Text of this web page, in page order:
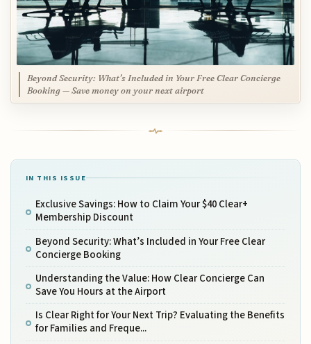
Beyond Security: What’s Included in Your Free Clear Concierge
Booking — Save money on your next airport
IN THIS ISSUE
Exclusive Savings: How to Claim Your $40 Clear+
Membership Discount
Beyond Security: What’s Included in Your Free Clear
Concierge Booking
Understanding the Value: How Clear Concierge Can
Save You Hours at the Airport
Is Clear Right for Your Next Trip? Evaluating the Benefits
for Families and Freque...